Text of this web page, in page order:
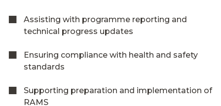
Assisting with programme reporting and
technical progress updates
Ensuring compliance with health and safety
standards
Supporting preparation and implementation of
RAMS